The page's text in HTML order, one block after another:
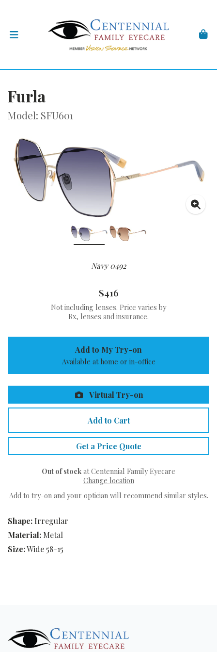
Furla
Model: SFU601
Navy 0492
Shape: Irregular
Material: Metal
Size:Wide 58-15
$416
Not including lenses. Price varies by
Rx, lenses and insurance.
Add to My Try-on
Available at home or in-office
Virtual Try-on
Add to Cart
Get a Price Quote
Out of stock at Centennial Family Eyecare
Change location
Add to try-on and your optician will recommend similar styles.